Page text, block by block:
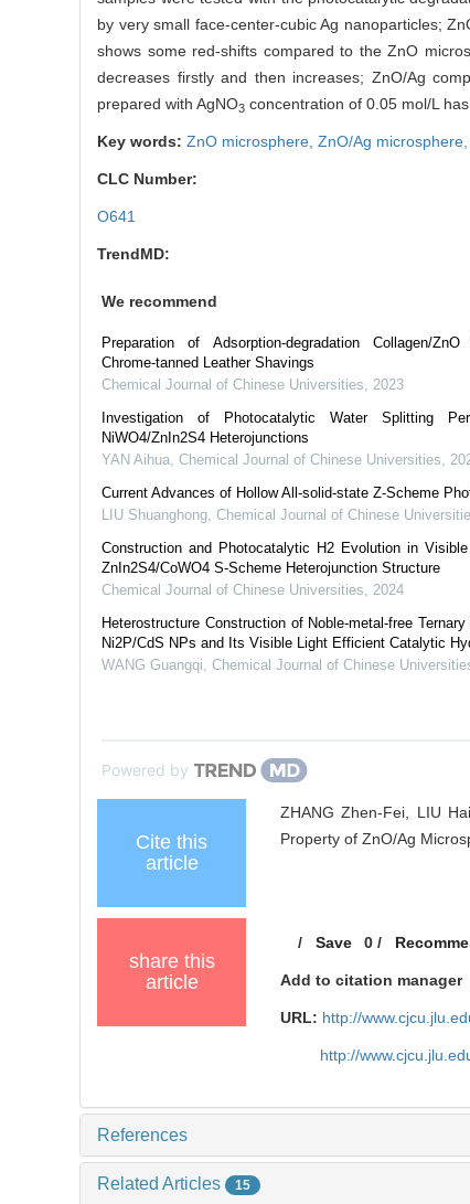
by very small face-center-cubic Ag nanoparticles;
shows some red-shifts compared to the ZnO
decreases firstly and then increases; ZnO/Ag
prepared with AgNO3 concentration of 0.05 mol/L
Key words: ZnO microsphere, ZnO/Ag microsphere,
CLC Number:
O641
TrendMD:
We recommend
Preparation of Adsorption-degradation Collagen/
Chrome-tanned Leather Shavings
Chemical Journal of Chinese Universities, 2023
Investigation of Photocatalytic Water Splitting
NiWO4/ZnIn2S4 Heterojunctions
YAN Aihua, Chemical Journal of Chinese Universities,
Current Advances of Hollow All-solid-state Z-Scheme
LIU Shuanghong, Chemical Journal of Chinese
Construction and Photocatalytic H2 Evolution in
ZnIn2S4/CoWO4 S-Scheme Heterojunction Structure
Chemical Journal of Chinese Universities, 2024
Heterostructure Construction of Noble-metal-free
Ni2P/CdS NPs and Its Visible Light Efficient Catalytic
WANG Guangqi, Chemical Journal of Chinese
Powered by
Cite this
article
ZHANG Zhen-Fei, LIU
Property of ZnO/Ag
share this
article
/ Save 0 /
Add to citation manager
URL: http://
http://
References
Related Articles 15